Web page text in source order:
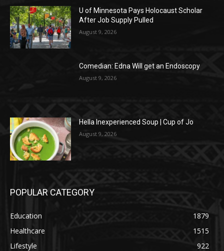
U of Minnesota Pays Holocaust Scholar
After Job Supply Pulled
August 9, 2026
Comedian: Edna Will get an Endoscopy
August 9, 2026
Hella Inexperienced Soup | Cup of Jo
August 9, 2026
POPULAR CATEGORY
Education
1879
Healthcare
1515
Lifestyle
922